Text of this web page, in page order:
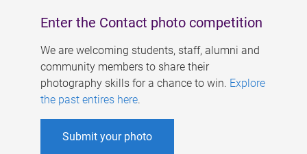
Enter the Contact photo competition
We are welcoming students, staff, alumni and
community members to share their
photography skills for a chance to win. Explore
the past entires here.
Submit your photo